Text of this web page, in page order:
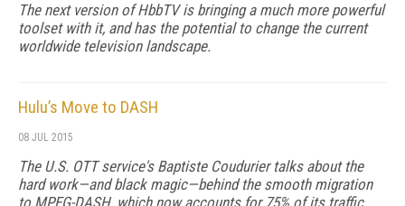
The next version of HbbTV is bringing a much more powerful
toolset with it, and has the potential to change the current
worldwide television landscape.
Hulu’s Move to DASH
08 JUL 2015
The U.S. OTT service's Baptiste Coudurier talks about the
hard work—and black magic—behind the smooth migration
to MPEG-DASH, which now accounts for 75% of its traffic